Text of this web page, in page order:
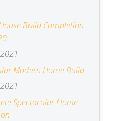
Build Completion
Modern Home Build
Spectacular Home